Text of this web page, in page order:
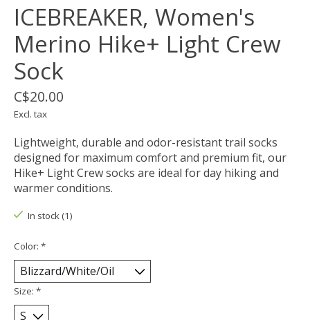
ICEBREAKER, Women's
Merino Hike+ Light Crew
Sock
C$20.00
Excl. tax
Lightweight, durable and odor-resistant trail socks
designed for maximum comfort and premium fit, our
Hike+ Light Crew socks are ideal for day hiking and
warmer conditions.
In stock (1)
Color: *
Size: *